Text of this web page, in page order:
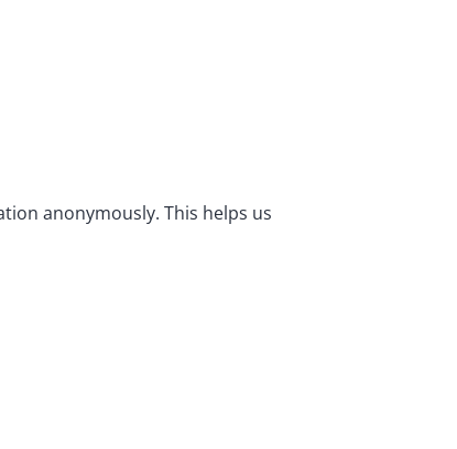
anonymously. This helps us